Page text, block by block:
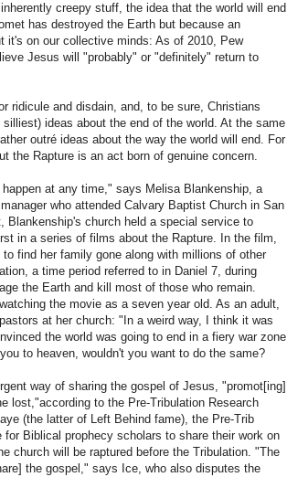
creepy stuff, the idea that the world will end
has destroyed the Earth but because an
it's on our collective minds: As of 2010, Pew
Jesus will "probably" or "definitely" return to
ridicule and disdain, and, to be sure, Christians
ideas about the end of the world. At the same
outré ideas about the way the world will end. For
the Rapture is an act born of genuine concern.
at any time," says Melisa Blankenship, a
who attended Calvary Baptist Church in San
Blankenship's church held a special service to
in a series of films about the Rapture. In the film,
find her family gone along with millions of other
a time period referred to in Daniel 7, during
the Earth and kill most of those who remain.
the movie as a seven year old. As an adult,
at her church: "In a weird way, I think it was
the world was going to end in a fiery war zone
to heaven, wouldn't you want to do the same?
way of sharing the gospel of Jesus, "promot[ing]
lost,"according to the Pre-Tribulation Research
(the latter of Left Behind fame), the Pre-Trib
Biblical prophecy scholars to share their work on
church will be raptured before the Tribulation. "The
the gospel," says Ice, who also disputes the